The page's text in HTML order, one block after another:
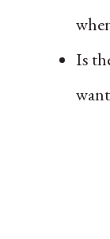
Is